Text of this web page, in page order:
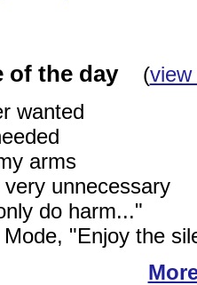
of the day(view
wanted
arms
unnecessary
do harm..."
"Enjoy the